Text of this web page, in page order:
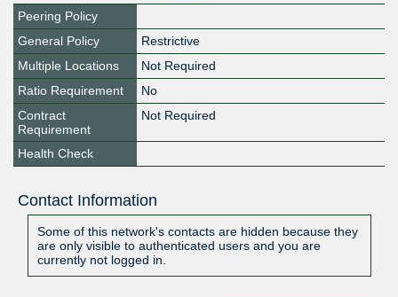
Peering Policy
General Policy
Restrictive
Multiple Locations
Not Required
Ratio Requirement
No
Contract
Requirement
Not Required
Health Check
Contact Information
Some of this network's contacts are hidden because they
are only visible to authenticated users and you are
currently not logged in.